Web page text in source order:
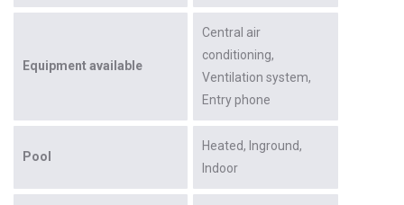
Equipment available
Central air
conditioning
Ventilation system
Entry phone
Pool
Heated Inground
Indoor